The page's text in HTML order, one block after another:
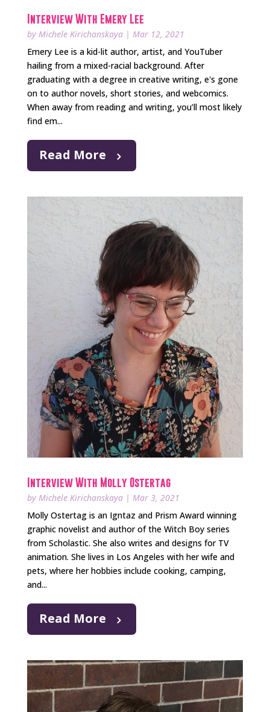
Interview With Emery Lee
by Michele Kirichanskaya| Mar 12, 2021
Emery Lee is a kid-lit author, artist, and YouTuber
hailing from a mixed-racial background. After
graduating with a degree in creative writing, e's gone
on to author novels, short stories, and webcomics.
When away from reading and writing, you’ll most likely
find em...
Read More
Interview With Molly Ostertag
by Michele Kirichanskaya| Mar 3, 2021
Molly Ostertag is an Igntaz and Prism Award winning
graphic novelist and author of the Witch Boy series
from Scholastic. She also writes and designs for TV
animation. She lives in Los Angeles with her wife and
pets, where her hobbies include cooking, camping,
and...
Read More